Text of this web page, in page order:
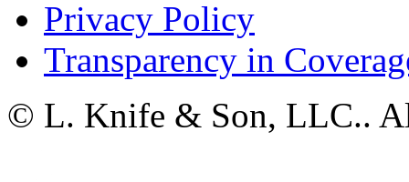
Privacy Policy
Transparency in
© L. Knife & Son, LLC..